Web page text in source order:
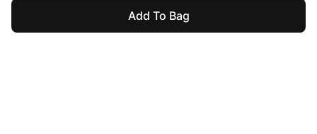
Add To Bag